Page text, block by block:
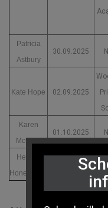
Patricia
Astbury
30.09.2025
Kate Hope 02.09.2025
Karen
McCrae
01.10.2025
Helena
Honeybone
22.10.2025